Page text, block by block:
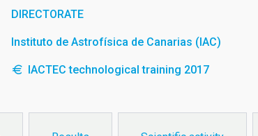
DIRECTORATE
Instituto de Astrofísica de Canarias (IAC)
IACTEC technological training 2017